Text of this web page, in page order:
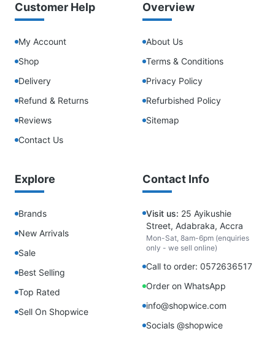
Customer Help
My Account
Shop
Delivery
Refund & Returns
Reviews
Contact Us
Overview
About Us
Terms & Conditions
Privacy Policy
Refurbished Policy
Sitemap
Explore
Brands
New Arrivals
Sale
Best Selling
Top Rated
Sell On Shopwice
Contact Info
Visit us: 25 Ayikushie
Street, Adabraka, Accra
Mon-Sat, 8am-6pm (enquiries
only - we sell online)
Call to order: 0572636517
Order on WhatsApp
info@shopwice.com
Socials @shopwice